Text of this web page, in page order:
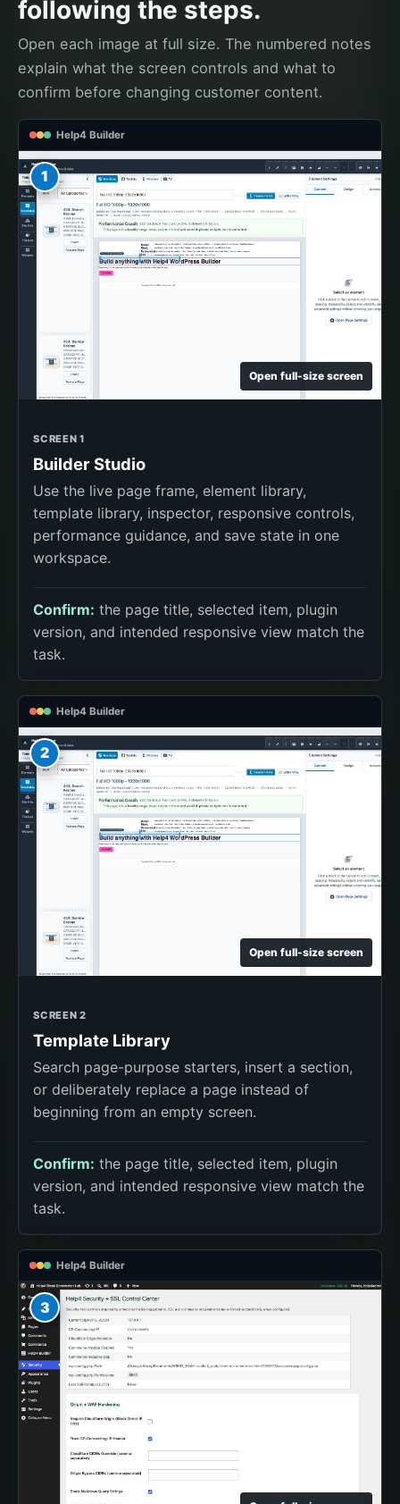
following the steps.
Open each image at full size. The numbered notes
explain what the screen controls and what to
confirm before changing customer content.
Help4 Builder
1
Open full-size screen
SCREEN 1
Builder Studio
Use the live page frame, element library,
template library, inspector, responsive controls,
performance guidance, and save state in one
workspace.
Confirm: the page title, selected item, plugin
version, and intended responsive view match the
task.
Help4 Builder
2
Open full-size screen
SCREEN 2
Template Library
Search page-purpose starters, insert a section,
or deliberately replace a page instead of
beginning from an empty screen.
Confirm: the page title, selected item, plugin
version, and intended responsive view match the
task.
Help4 Builder
3